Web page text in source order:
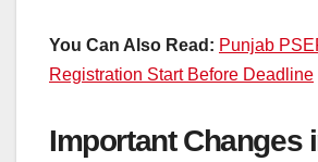
You Can Also Read: Punjab
Registration Start Before Deadline
Important Changes